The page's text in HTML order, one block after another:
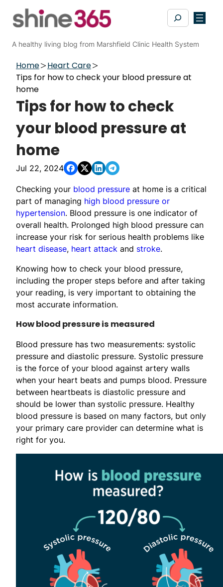
Search
A healthy living blog from Marshfield Clinic Health System
Home
Heart Care
Tips for how to check your blood pressure at
home
Tips for how to check
your blood pressure at
home
Jul 22, 2024
Checking your blood pressure at home is a critical
part of managing high blood pressure or
hypertension. Blood pressure is one indicator of
overall health. Prolonged high blood pressure can
increase your risk for serious health problems like
heart disease, heart attack and stroke.
Knowing how to check your blood pressure,
including the proper steps before and after taking
your reading, is very important to obtaining the
most accurate information.
How blood pressure is measured
Blood pressure has two measurements: systolic
pressure and diastolic pressure. Systolic pressure
is the force of your blood against artery walls
when your heart beats and pumps blood. Pressure
between heartbeats is diastolic pressure and
should be lower than systolic pressure. Healthy
blood pressure is based on many factors, but only
your primary care provider can determine what is
right for you.